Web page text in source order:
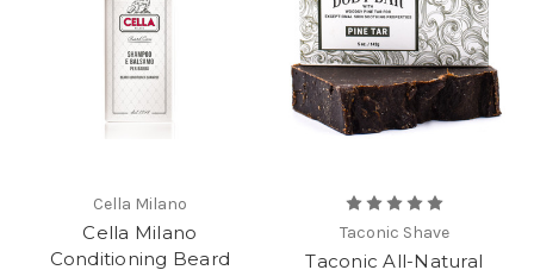
Cella Milano
Cella Milano
Conditioning Beard
Taconic Shave
Taconic All-Natural